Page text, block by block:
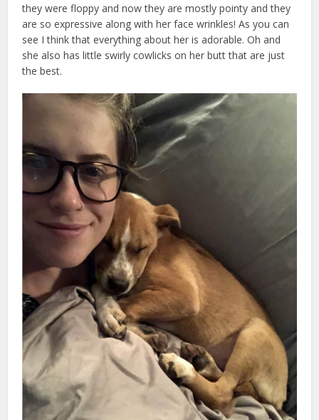
they were floppy and now they are mostly pointy and they
are so expressive along with her face wrinkles! As you can
see I think that everything about her is adorable. Oh and
she also has little swirly cowlicks on her butt that are just
the best.